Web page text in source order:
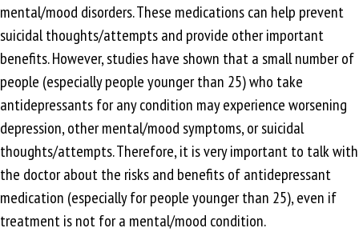
mental/mood disorders. These medications can help prevent
suicidal thoughts/attempts and provide other important
benefits. However, studies have shown that a small number of
people (especially people younger than 25) who take
antidepressants for any condition may experience worsening
depression, other mental/mood symptoms, or suicidal
thoughts/attempts. Therefore, it is very important to talk with
the doctor about the risks and benefits of antidepressant
medication (especially for people younger than 25), even if
treatment is not for a mental/mood condition.